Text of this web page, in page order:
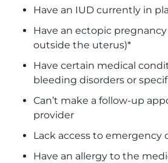
Have an IUD currently in
Have an ectopic
outside the uterus)*
Have certain medical
bleeding disorders or
Can’t make a follow-up
provider
Lack access to emergency
Have an allergy to the